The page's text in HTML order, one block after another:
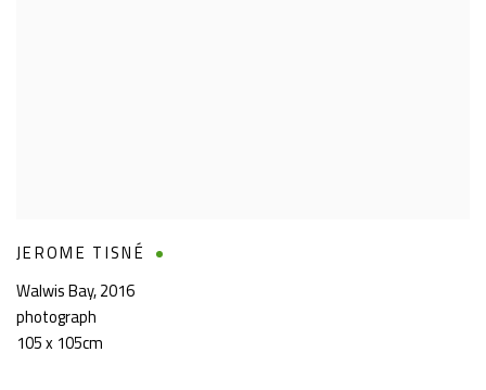
JEROME TISNÉ
Walwis Bay,2016
photograph
105 x 105cm